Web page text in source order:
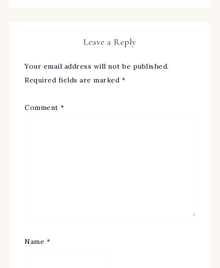
Leave a Reply
Your email address will not be published.
Required fields are marked *
Comment *
Name *